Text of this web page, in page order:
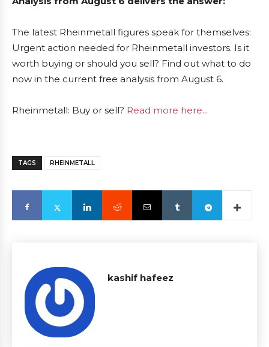
The latest Rheinmetall figures speak for themselves:
Urgent action needed for Rheinmetall investors. Is it
worth buying or should you sell? Find out what to do
now in the current free analysis from August 6.
Rheinmetall: Buy or sell? Read more here...
TAGS RHEINMETALL
kashif hafeez